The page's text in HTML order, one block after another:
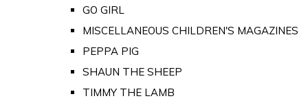
GO GIRL
MISCELLANEOUS CHILDREN'S MAGAZINES
PEPPA PIG
SHAUN THE SHEEP
TIMMY THE LAMB